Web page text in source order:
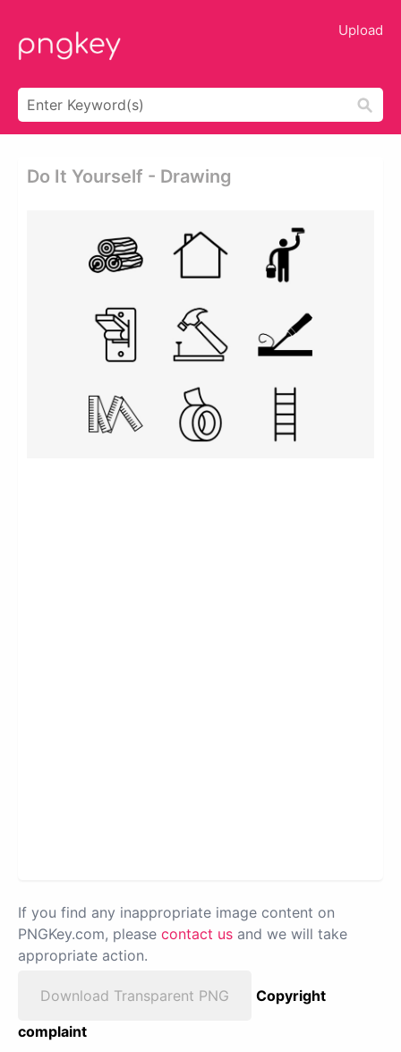
Upload
Do It Yourself - Drawing
If you find any inappropriate image content on
PNGKey.com, please contact us and we will take
appropriate action.
Download Transparent PNG
Copyright
complaint